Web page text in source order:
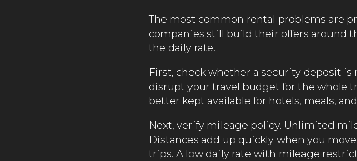
The most common rental problems are
companies still build their offers around
the daily rate.
First, check whether a security deposit
disrupt your travel budget for the whole
better kept available for hotels, meals,
Next, verify mileage policy. Unlimited
Distances add up quickly when you
trips. A low daily rate with mileage